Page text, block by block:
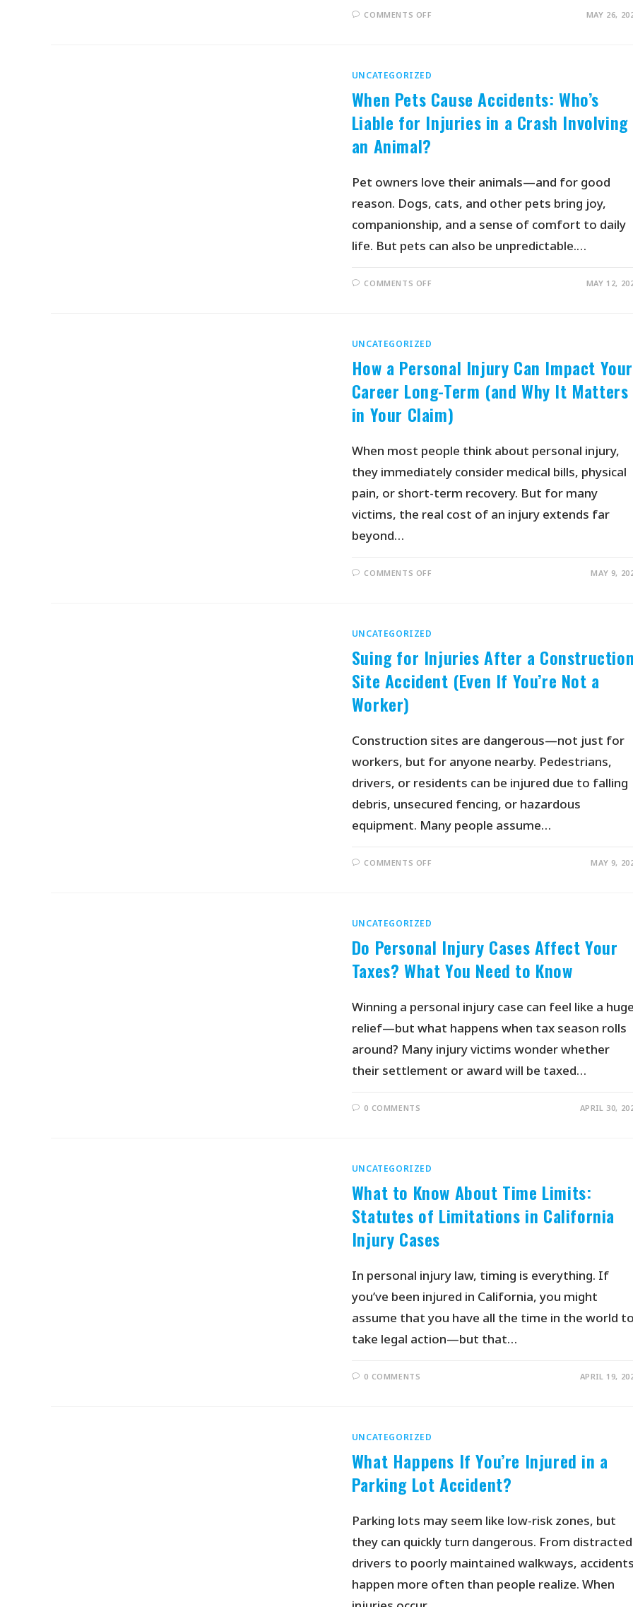
COMMENTS OFF MAY 26,
UNCATEGORIZED
When Pets Cause Accidents: Who’s
Liable for Injuries in a Crash Involving
an Animal?
Pet owners love their animals—and for good
reason. Dogs, cats, and other pets bring joy,
companionship, and a sense of comfort to daily
life. But pets can also be unpredictable.…
COMMENTS OFF MAY 12,
UNCATEGORIZED
How a Personal Injury Can Impact Your
Career Long-Term (and Why It Matters
in Your Claim)
When most people think about personal injury,
they immediately consider medical bills, physical
pain, or short-term recovery. But for many
victims, the real cost of an injury extends far
beyond…
COMMENTS OFF MAY 9,
UNCATEGORIZED
Suing for Injuries After a
Site Accident (Even If You’re Not a
Worker)
Construction sites are dangerous—not just for
workers, but for anyone nearby. Pedestrians,
drivers, or residents can be injured due to falling
debris, unsecured fencing, or hazardous
equipment. Many people assume…
COMMENTS OFF MAY 9,
UNCATEGORIZED
Do Personal Injury Cases Affect Your
Taxes? What You Need to Know
Winning a personal injury case can feel like a
relief—but what happens when tax season rolls
around? Many injury victims wonder whether
their settlement or award will be taxed…
0 COMMENTS APRIL 30,
UNCATEGORIZED
What to Know About Time Limits:
Statutes of Limitations in California
Injury Cases
In personal injury law, timing is everything. If
you’ve been injured in California, you might
assume that you have all the time in the world
take legal action—but that…
0 COMMENTS APRIL 19,
UNCATEGORIZED
What Happens If You’re Injured in a
Parking Lot Accident?
Parking lots may seem like low-risk zones, but
they can quickly turn dangerous. From distracted
drivers to poorly maintained walkways,
happen more often than people realize. When